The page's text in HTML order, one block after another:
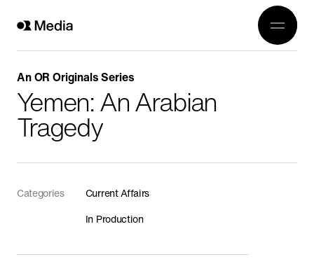
Work
OR
Genre
All
History
Current Affairs
Religion
Wildlife
In Production
An OR Originals Series
Yemen: An Arabian
Tragedy
Categories
Current Affairs
In Production